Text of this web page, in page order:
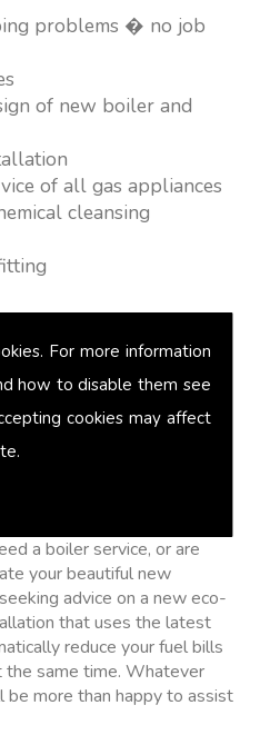
For more information
how to disable them see
cookies may affect
problems � no job
of new boiler and
of all gas appliances
cleansing
cylinders
a boiler service, or are
your beautiful new
advice on a new eco-
that uses the latest
reduce your fuel bills
the same time. Whatever
more than happy to assist